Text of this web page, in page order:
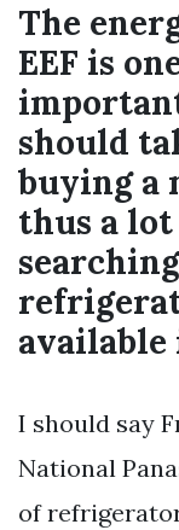
The
EEF is
should
buying a
thus a
I should say
National
of